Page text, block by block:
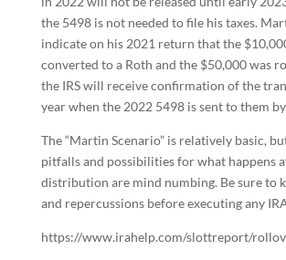
the 5498 is not needed to file his taxes.
indicate on his 2021 return that the
converted to a Roth and the $50,000 was
the IRS will receive confirmation of the
year when the 2022 5498 is sent to them
The “Martin Scenario” is relatively basic,
pitfalls and possibilities for what happens
distribution are mind numbing. Be sure to
and repercussions before executing any
https://www.irahelp.com/slottreport/